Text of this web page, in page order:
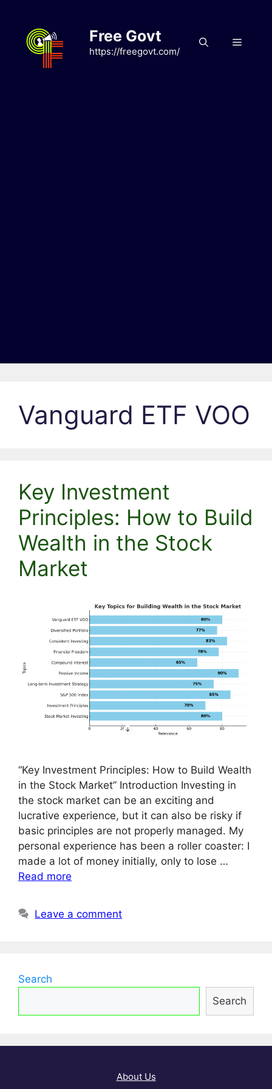
content
Free Govt
https://freegovt.com/
Menu
Vanguard ETF VOO
Key Investment
Principles: How to Build
Wealth in the Stock
Market
“Key Investment Principles: How to Build Wealth
in the Stock Market” Introduction Investing in
the stock market can be an exciting and
lucrative experience, but it can also be risky if
basic principles are not properly managed. My
personal experience has been a roller coaster: I
made a lot of money initially, only to lose …
Read more
Leave a comment
Search
Search
About Us